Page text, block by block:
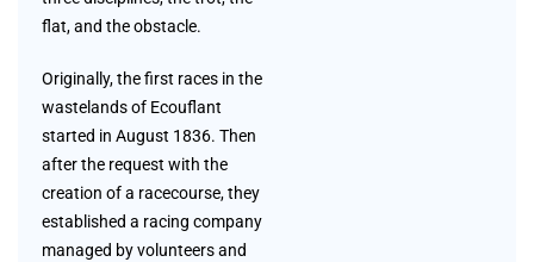
flat, and the obstacle.
Originally, the first races in the
wastelands of Ecouflant
started in August 1836. Then
after the request with the
creation of a racecourse, they
established a racing company
managed by volunteers and